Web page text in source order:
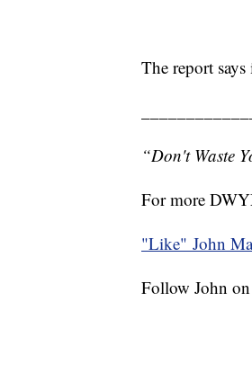
The report
“Don't Waste
For more
"Like" John
Follow John